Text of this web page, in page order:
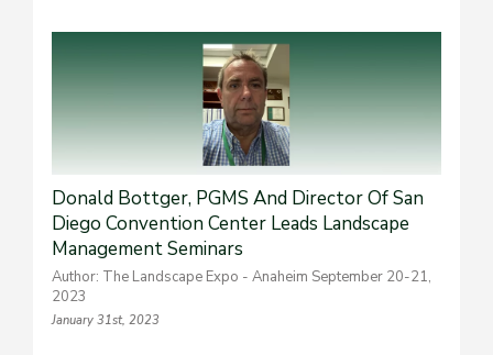
Donald Bottger, PGMS And Director Of San
Diego Convention Center Leads Landscape
Management Seminars
Author: The Landscape Expo - Anaheim September 20-21,
2023
January 31st, 2023